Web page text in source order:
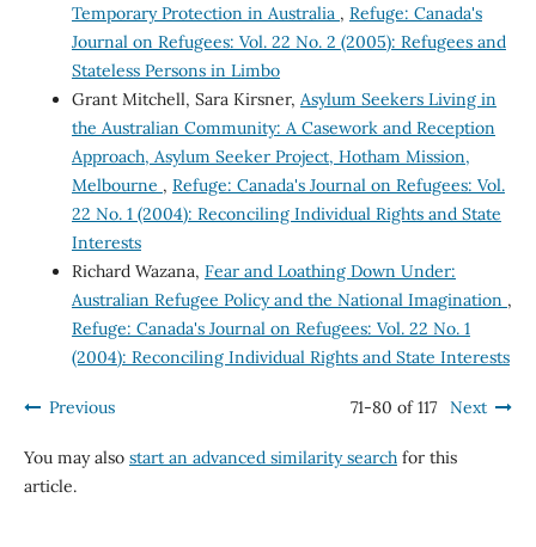
Temporary Protection in Australia , Refuge: Canada's
Journal on Refugees: Vol. 22 No. 2 (2005): Refugees and
Stateless Persons in Limbo
Grant Mitchell, Sara Kirsner, Asylum Seekers Living in
the Australian Community: A Casework and Reception
Approach, Asylum Seeker Project, Hotham Mission,
Melbourne , Refuge: Canada's Journal on Refugees: Vol.
22 No. 1 (2004): Reconciling Individual Rights and State
Interests
Richard Wazana, Fear and Loathing Down Under:
Australian Refugee Policy and the National Imagination ,
Refuge: Canada's Journal on Refugees: Vol. 22 No. 1
(2004): Reconciling Individual Rights and State Interests
Previous 71-80 of 117 Next
You may also start an advanced similarity searchfor this
article.